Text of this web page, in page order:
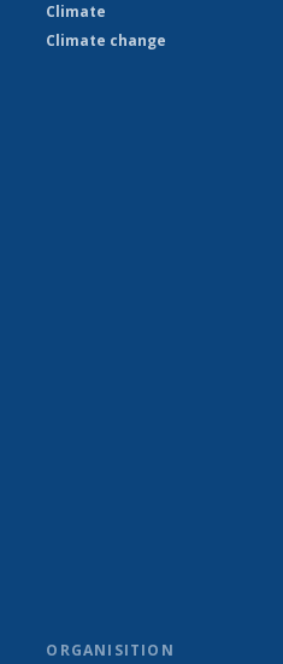
Climate
Climate change
ORGANISITION